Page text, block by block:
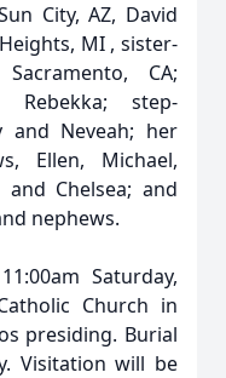
City, AZ, David
MI , sister-
CA;
Rebekka; step-
and Neveah; her
Ellen, Michael,
and Chelsea; and
nephews.
Saturday,
Church in
presiding. Burial
Visitation will be